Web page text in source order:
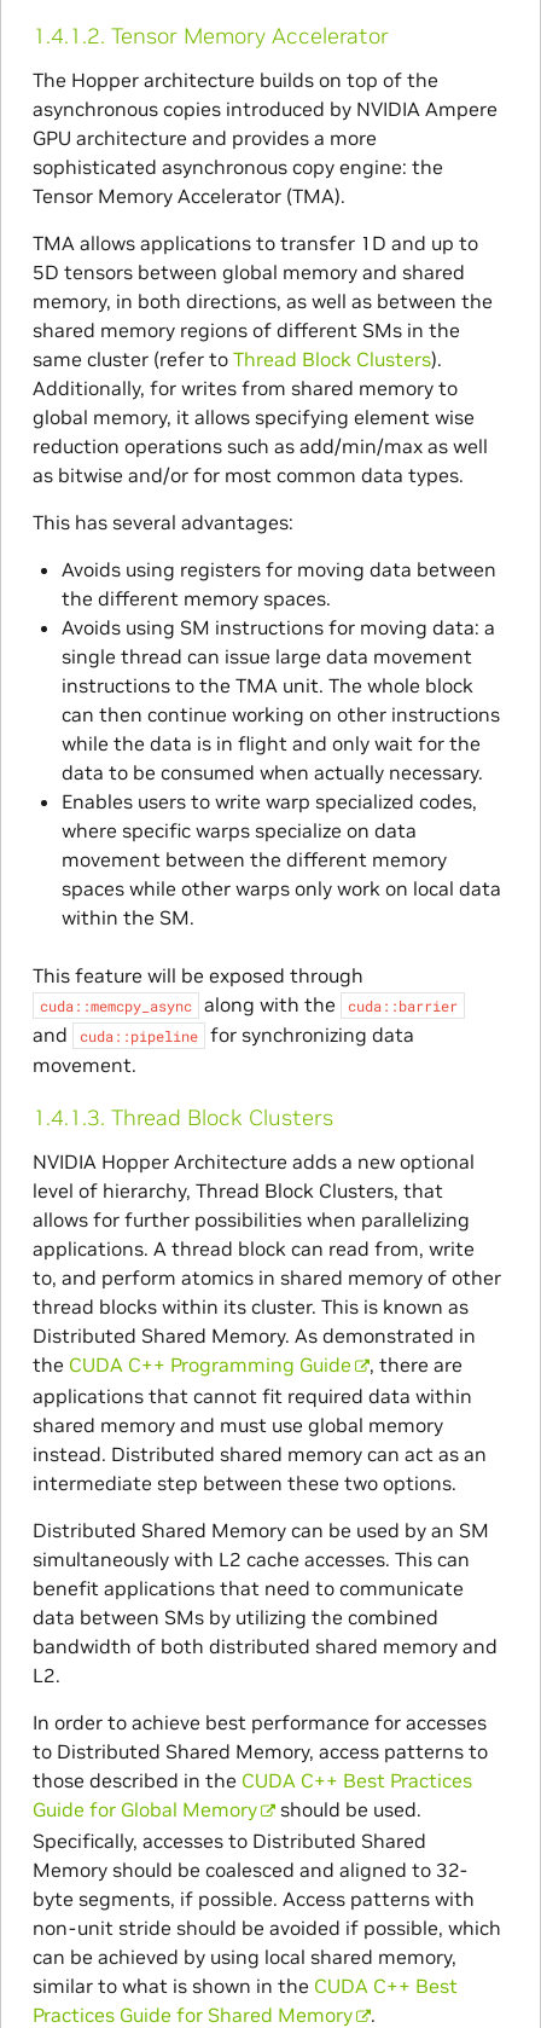
1.4.1.2. Tensor Memory Accelerator
The Hopper architecture builds on top of the
asynchronous copies introduced by NVIDIA Ampere
GPU architecture and provides a more
sophisticated asynchronous copy engine: the
Tensor Memory Accelerator (TMA).
TMA allows applications to transfer 1D and up to
5D tensors between global memory and shared
memory, in both directions, as well as between the
shared memory regions of different SMs in the
same cluster (refer to Thread Block Clusters).
Additionally, for writes from shared memory to
global memory, it allows specifying element wise
reduction operations such as add/min/max as well
as bitwise and/or for most common data types.
This has several advantages:
Avoids using registers for moving data between
the different memory spaces.
Avoids using SM instructions for moving data: a
single thread can issue large data movement
instructions to the TMA unit. The whole block
can then continue working on other instructions
while the data is in flight and only wait for the
data to be consumed when actually necessary.
Enables users to write warp specialized codes,
where specific warps specialize on data
movement between the different memory
spaces while other warps only work on local data
within the SM.
This feature will be exposed through
cuda::memcpy_async along with the cuda::barrier
and cuda::pipeline
for synchronizing data
movement.
1.4.1.3. Thread Block Clusters
NVIDIA Hopper Architecture adds a new optional
level of hierarchy, Thread Block Clusters, that
allows for further possibilities when parallelizing
applications. A thread block can read from, write
to, and perform atomics in shared memory of other
thread blocks within its cluster. This is known as
Distributed Shared Memory. As demonstrated in
the CUDA C++ Programming Guide
, there are
applications that cannot fit required data within
shared memory and must use global memory
instead. Distributed shared memory can act as an
intermediate step between these two options.
Distributed Shared Memory can be used by an SM
simultaneously with L2 cache accesses. This can
benefit applications that need to communicate
data between SMs by utilizing the combined
bandwidth of both distributed shared memory and
L2.
In order to achieve best performance for accesses
to Distributed Shared Memory, access patterns to
those described in the CUDA C++ Best Practices
Guide for Global Memory
should be used.
Specifically, accesses to Distributed Shared
Memory should be coalesced and aligned to 32-
byte segments, if possible. Access patterns with
non-unit stride should be avoided if possible, which
can be achieved by using local shared memory,
similar to what is shown in the CUDA C++ Best
Practices Guide for Shared Memory
.